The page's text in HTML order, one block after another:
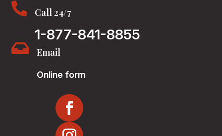
 Call 24/7
1-877-841-8855
 Email
Online form